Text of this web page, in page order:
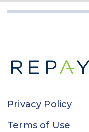
Privacy Policy
Terms of Use